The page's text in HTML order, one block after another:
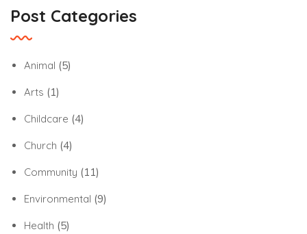
Post Categories
Animal (5)
Arts (1)
Childcare (4)
Church (4)
Community (11)
Environmental (9)
Health (5)